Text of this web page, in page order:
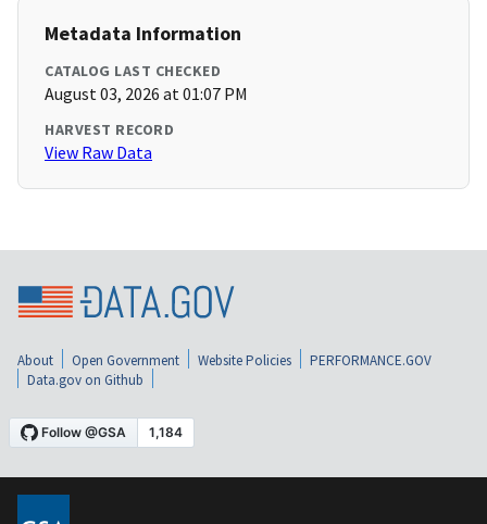
Metadata Information
CATALOG LAST CHECKED
August 03, 2026 at 01:07 PM
HARVEST RECORD
View Raw Data
About Open Government Website Policies
PERFORMANCE.GOV
Data.gov on Github